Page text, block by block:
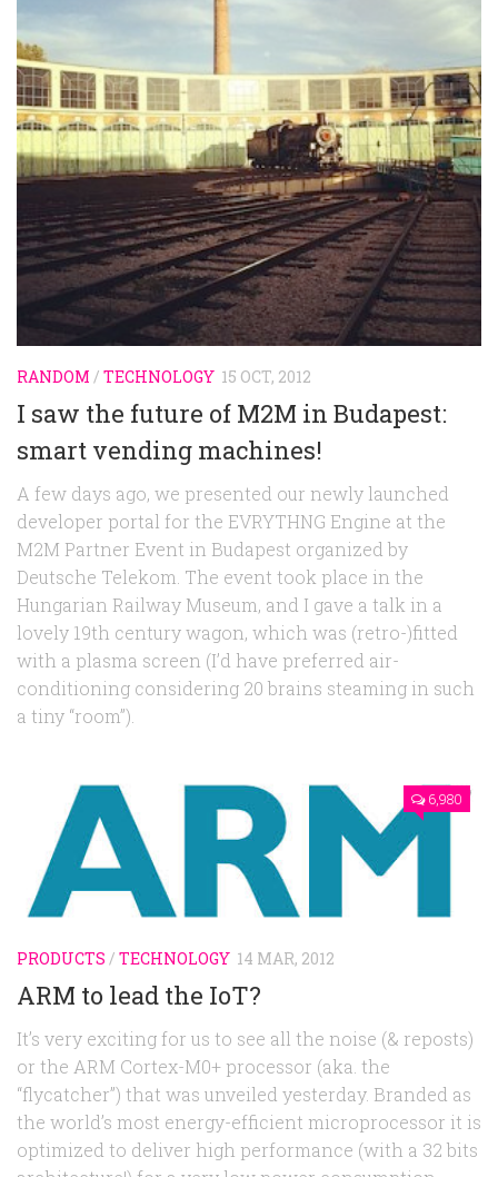
Team
Contact
RANDOM / TECHNOLOGY 15 OCT, 2012
I saw the future of M2M in Budapest:
smart vending machines!
A few days ago, we presented our newly launched
developer portal for the EVRYTHNG Engine at the
M2M Partner Event in Budapest organized by
Deutsche Telekom. The event took place in the
Hungarian Railway Museum, and I gave a talk in a
lovely 19th century wagon, which was (retro-)fitted
with a plasma screen (I’d have preferred air-
conditioning considering 20 brains steaming in such
a tiny “room”).
6,980
PRODUCTS / TECHNOLOGY 14 MAR, 2012
ARM to lead the IoT?
It’s very exciting for us to see all the noise (& reposts)
or the ARM Cortex-M0+ processor (aka. the
“flycatcher”) that was unveiled yesterday. Branded as
the world’s most energy-efficient microprocessor it is
optimized to deliver high performance (with a 32 bits